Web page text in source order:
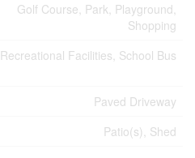
Golf Course, Park, Playground,
Shopping
Recreational Facilities, School Bus
Paved Driveway
Patio(s), Shed